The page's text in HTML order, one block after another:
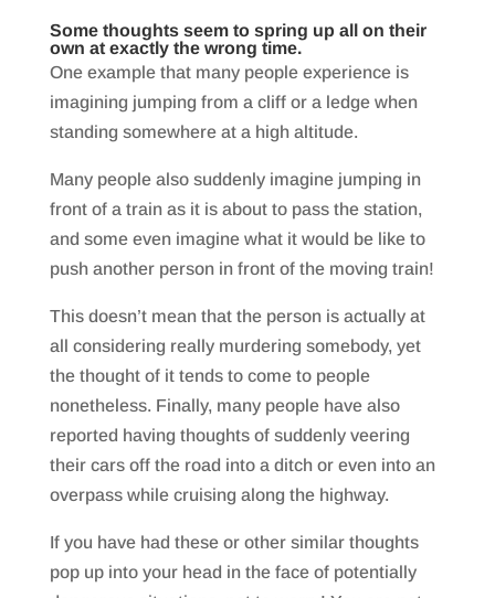
Some thoughts seem to spring up all on their
own at exactly the wrong time.
One example that many people experience is
imagining jumping from a cliff or a ledge when
standing somewhere at a high altitude.
Many people also suddenly imagine jumping in
front of a train as it is about to pass the station,
and some even imagine what it would be like to
push another person in front of the moving train!
This doesn’t mean that the person is actually at
all considering really murdering somebody, yet
the thought of it tends to come to people
nonetheless. Finally, many people have also
reported having thoughts of suddenly veering
their cars off the road into a ditch or even into an
overpass while cruising along the highway.
If you have had these or other similar thoughts
pop up into your head in the face of potentially